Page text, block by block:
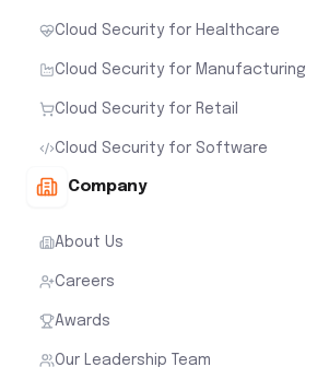
Cloud Security for Healthcare
Cloud Security for Manufacturing
Cloud Security for Retail
Cloud Security for Software
Company
About Us
Careers
Awards
Our Leadership Team